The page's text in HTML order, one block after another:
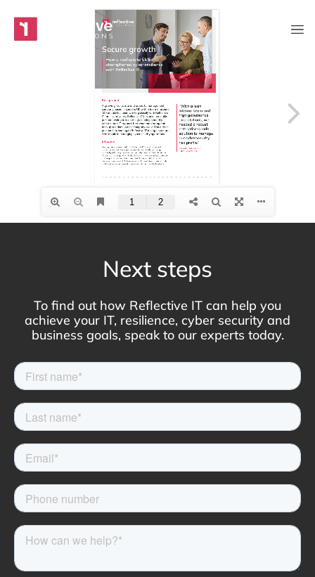
Main Navigation
Next steps
To find out how Reflective IT can help you
achieve your IT, resilience, cyber security and
business goals, speak to our experts today.